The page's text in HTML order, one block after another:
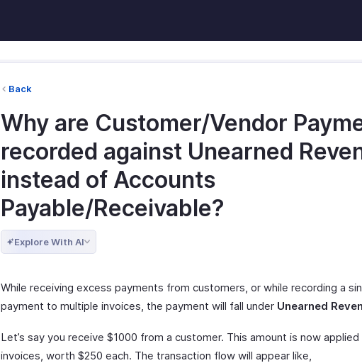
Back
Why are Customer/Vendor
recorded against Unearned
instead of Accounts
Payable/Receivable?
Explore With AI
While receiving excess payments from customers, or while recording a
payment to multiple invoices, the payment will fall under Unearned
Let’s say you receive $1000 from a customer. This amount is now
invoices, worth $250 each. The transaction flow will appear like,